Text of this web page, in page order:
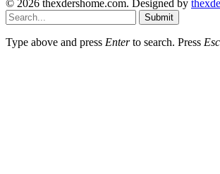
© 2026 thexdershome.com. Designed by
Submit
Type above and press Enterto search. Press Esc